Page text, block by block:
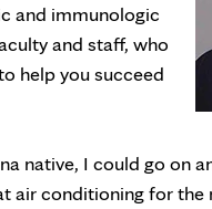
and immunologic
and staff, who
help you succeed
native, I could go on
air conditioning for